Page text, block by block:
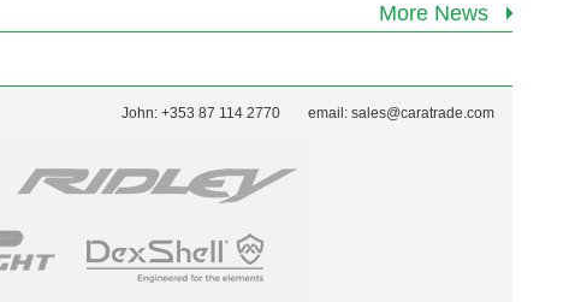
More News
John: +353 87 114 2770 email: sales@caratrade.com